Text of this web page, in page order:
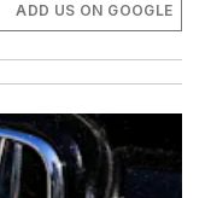
ADD US ON GOOGLE